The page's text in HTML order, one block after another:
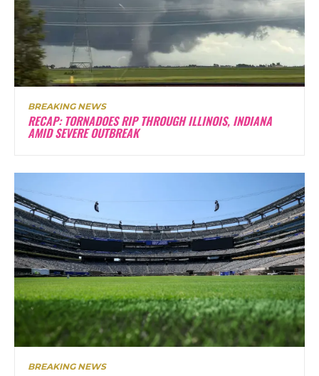
BREAKING NEWS
RECAP: TORNADOES RIP THROUGH ILLINOIS, INDIANA
AMID SEVERE OUTBREAK
BREAKING NEWS